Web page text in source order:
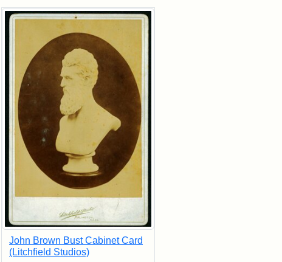
Search Results
John Brown Bust Cabinet Card
(Litchfield Studios)